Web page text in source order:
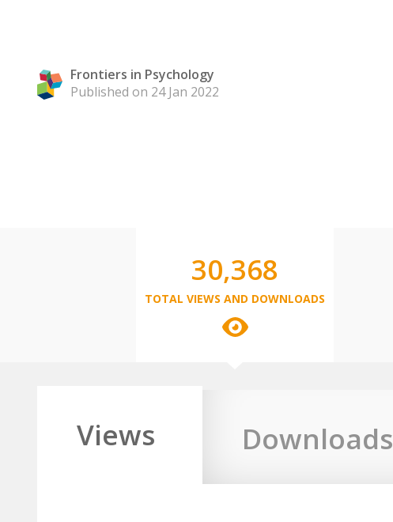
Frontiers in Psychology
Published on 24 Jan 2022
30,368
TOTAL VIEWS AND DOWNLOADS
Views Downloads